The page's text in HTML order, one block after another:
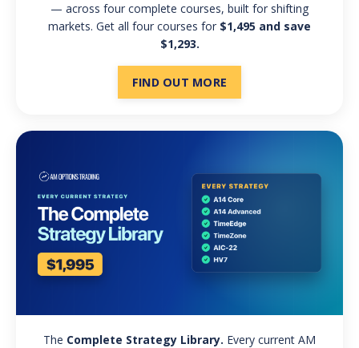
— across four complete courses, built for shifting
markets. Get all four courses for $1,495 and save
$1,293.
FIND OUT MORE
The Complete Strategy Library. Every current AM